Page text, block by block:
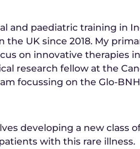
and paediatric training in
the UK since 2018. My
on innovative therapies
research fellow at the
focussing on the Glo-
developing a new class
with this rare illness.